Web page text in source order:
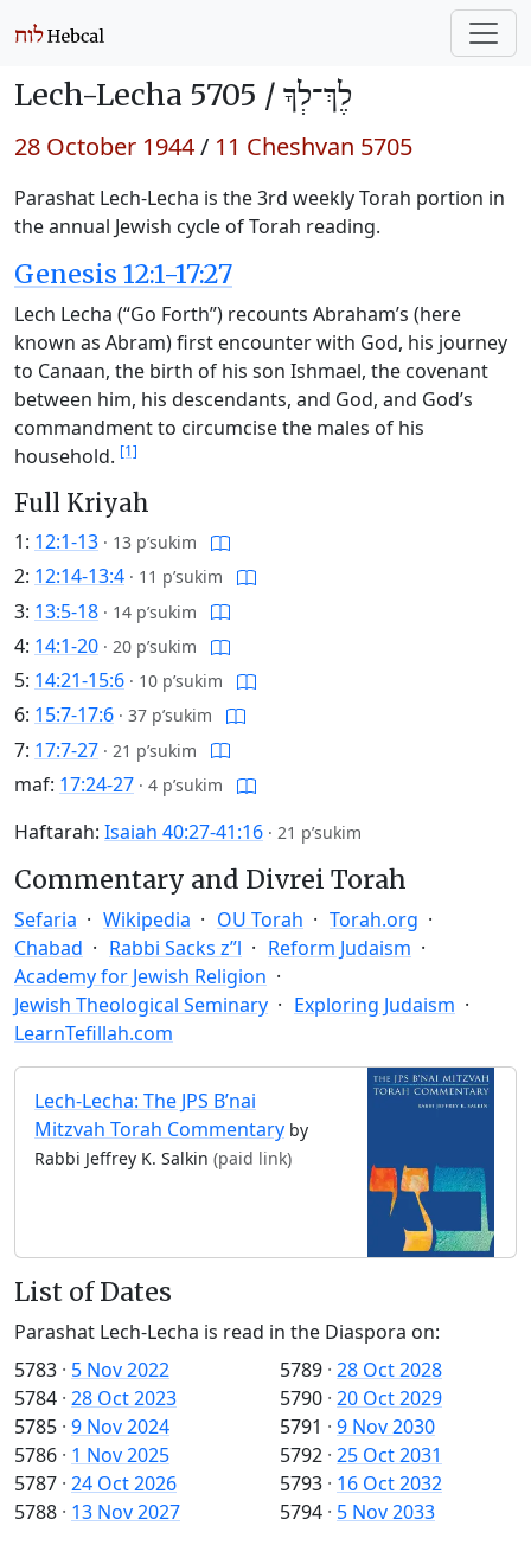
Lech-Lecha 5705 / לֶךְ־לְךָ
28 October 1944/ 11 Cheshvan 5705
Parashat Lech-Lecha is the 3rd weekly Torah portion in
the annual Jewish cycle of Torah reading.
Genesis 12:1-17:27
Lech Lecha (“Go Forth”) recounts Abraham’s (here
known as Abram) first encounter with God, his journey
to Canaan, the birth of his son Ishmael, the covenant
between him, his descendants, and God, and God’s
commandment to circumcise the males of his
household. [1]
Full Kriyah
1: 12:1-13 · 13 p’sukim
2: 12:14-13:4 · 11 p’sukim
3: 13:5-18 · 14 p’sukim
4: 14:1-20 · 20 p’sukim
5: 14:21-15:6 · 10 p’sukim
6: 15:7-17:6 · 37 p’sukim
7: 17:7-27 · 21 p’sukim
maf: 17:24-27 · 4 p’sukim
Haftarah: Isaiah 40:27-41:16 · 21 p’sukim
Commentary and Divrei Torah
Sefaria Wikipedia OU Torah
Torah.org
Chabad
Rabbi Sacks z”l
Reform Judaism
Academy for Jewish Religion
Jewish Theological Seminary
Exploring Judaism
LearnTefillah.com
Lech-Lecha: The JPS B’nai
Mitzvah Torah Commentary by
Rabbi Jeffrey K. Salkin (paid link)
List of Dates
Parashat Lech-Lecha is read in the Diaspora on:
5783 · 5 Nov 2022
5784 · 28 Oct 2023
5785 · 9 Nov 2024
5786 · 1 Nov 2025
5787 · 24 Oct 2026
5788 · 13 Nov 2027
5789 · 28 Oct 2028
5790 · 20 Oct 2029
5791 · 9 Nov 2030
5792 · 25 Oct 2031
5793 · 16 Oct 2032
5794 · 5 Nov 2033